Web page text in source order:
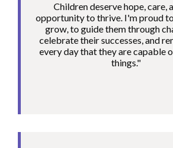
Children deserve hope, care,
opportunity to thrive. I'm proud
grow, to guide them through
celebrate their successes, and
every day that they are capable
things."